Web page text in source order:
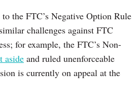
the FTC’s Negative Option Rule
challenges against FTC
for example, the FTC’s Non-
aside and ruled unenforceable
is currently on appeal at the